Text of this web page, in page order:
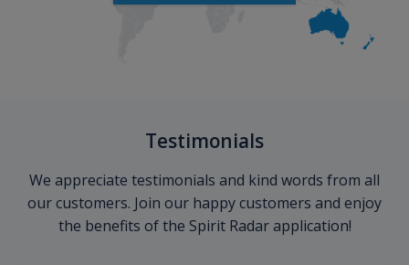
Testimonials
We appreciate testimonials and kind words from all
our customers. Join our happy customers and enjoy
the benefits of the Spirit Radar application!